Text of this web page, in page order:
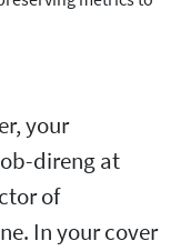
your
direng at
of
In your cover